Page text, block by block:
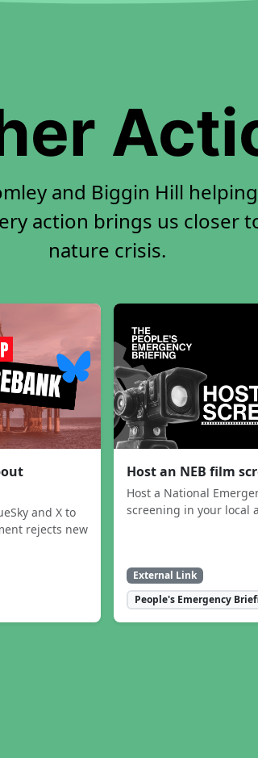
and Biggin Hill
action brings us closer
nature crisis.
and X to
rejects new
Host an NEB film
Host a National
screening in your local
External Link
People's Emergency